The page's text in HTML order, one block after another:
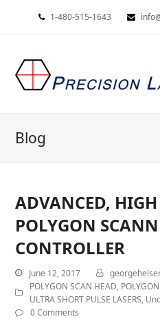
1-480-515-1643
Blog
ADVANCED, HIGH
POLYGON
CONTROLLER
June 12, 2017
POLYGON SCAN HEAD,
ULTRA SHORT PULSE LASERS,
0 Comments